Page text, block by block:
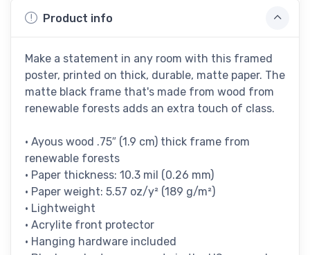
Product info
Make a statement in any room with this framed
poster, printed on thick, durable, matte paper. The
matte black frame that's made from wood from
renewable forests adds an extra touch of class.
• Ayous wood .75″ (1.9 cm) thick frame from
renewable forests
• Paper thickness: 10.3 mil (0.26 mm)
• Paper weight: 5.57 oz/y² (189 g/m²)
• Lightweight
• Acrylite front protector
• Hanging hardware included